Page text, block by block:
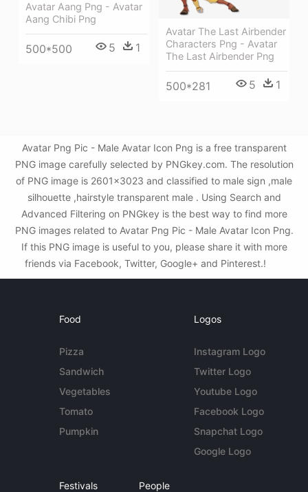
Avatar Aang Png - Avatar
Aang Chibi Png
500*500 5 1
Avatar The Last Airbender
Characters Png - Avatar
The Last Airbender Png
500*281 5 1
Avatar Png Pic - Male Avatar Icon Png is a free transparent
PNG image carefully selected by PNGkey.com. The resolution
of PNG image is 2601x3023 and classified to male sign ,male
silhouette ,hairstyle transparent male . Using Search and
Advanced Filtering on PNGkey is the best way to find more
PNG images related to Avatar Png Pic - Male Avatar Icon Png.
If this PNG image is useful to you, please share it with more
friends via Facebook, Twitter, Google+ and Pinterest.!
Food
Pizza
Sandwich
Vegetables
Tomato
Pumpkin
Logos
Instagram Logo
Twitter Logo
Youtube Logo
Facebook Logo
Snapchat Logo
Google Logo
Festivals People